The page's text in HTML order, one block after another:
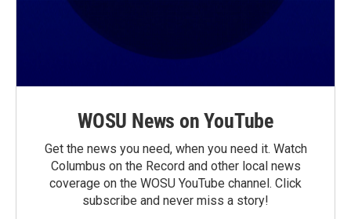
WOSU News on YouTube
Get the news you need, when you need it. Watch
Columbus on the Record and other local news
coverage on the WOSU YouTube channel. Click
subscribe and never miss a story!